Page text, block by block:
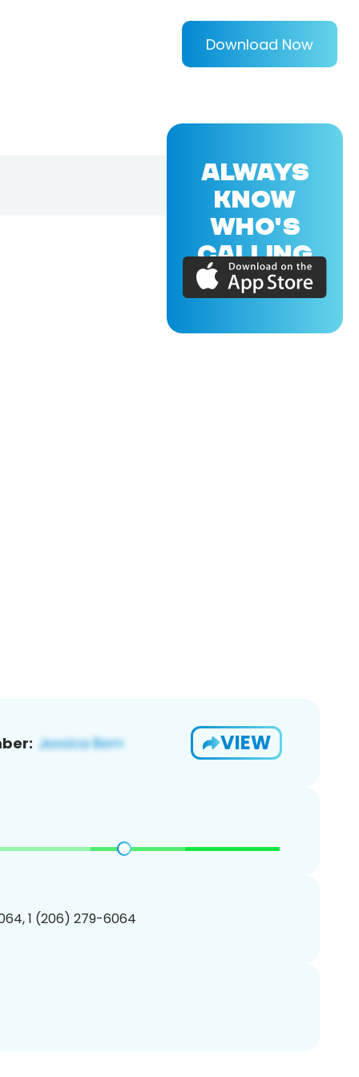
Download Now
VIEW
1 (206) 279-6064
ALWAYS
KNOW
WHO'S
CALLING